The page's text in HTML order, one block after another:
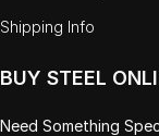
Shipping Info
BUY STEEL
Need Something